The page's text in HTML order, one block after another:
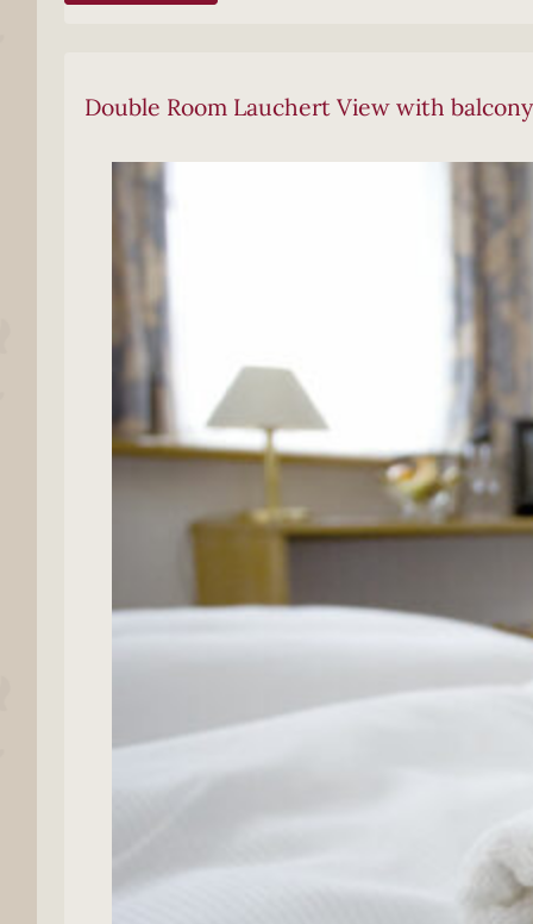
Double Room Lauchert View with balcony